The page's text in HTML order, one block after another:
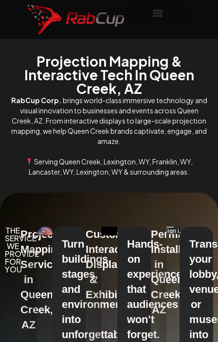
Projection Mapping &
Interactive Tech In Queen
Creek, AZ
RabCup Corp. brings world-class immersive technology and
visual innovation to businesses and events across Queen
Creek, AZ. From interactive displays to large-scale projection
mapping, we help Queen Creek brands captivate, engage, and
amaze.
Serving Queen Creek, Lexington, WY, Franklin, WY,
Lancaster, WY, Lexington, WY & surrounding areas.
THE
SERVICE
WE
PROVIDE
FOR
YOU
Projection
Mapping
Services
in
Queen
Creek,
AZ
Turn
buildings,
stages,
and
environments
into
unforgettable
Custom
Interactive
Displays
&
Exhibits
Hands-
on
experiences
that
audiences
won’t
forget.
Permanent
Installations
in
Queen
Creek,
AZ
your
or
into